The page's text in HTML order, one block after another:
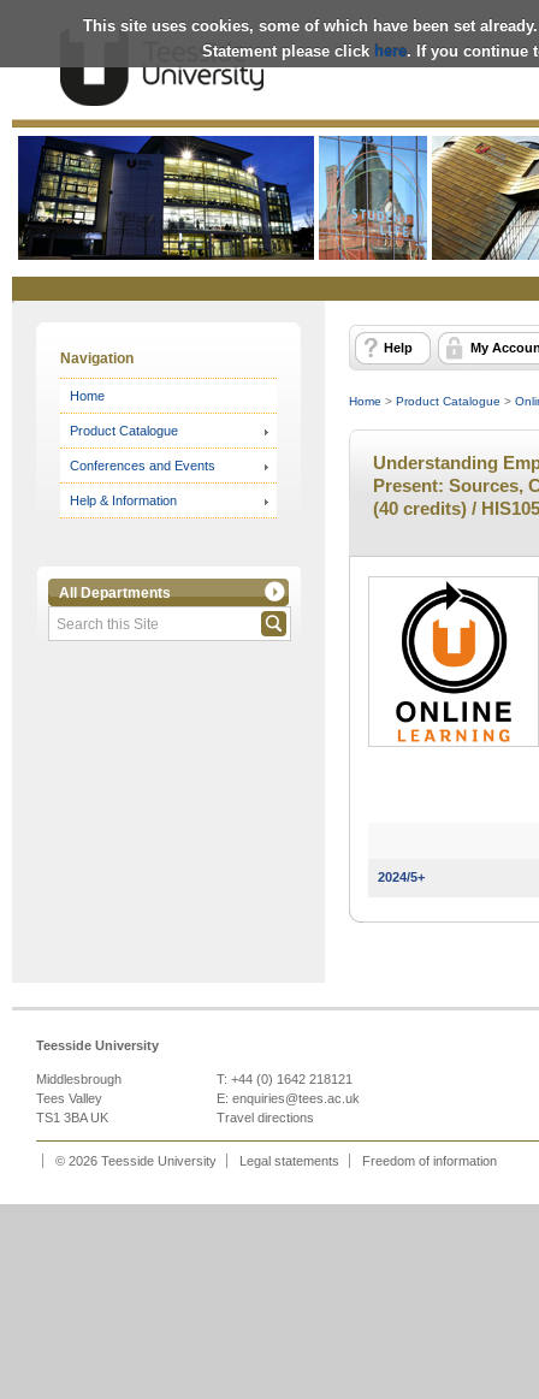
This site uses cookies, some of which have been set
Statement please click here. If you continue
OnlineStore
Navigation
Home
Product Catalogue
Conferences and Events
Help & Information
All Departments
Help My
Home > Product Catalogue >
Understanding
Present: Sources,
(40 credits) /
2024/5+
Teesside University
Middlesbrough
Tees Valley
TS1 3BA UK
T: +44 (0) 1642 218121
E: enquiries@tees.ac.uk
Travel directions
© 2026 Teesside University Legal statements Freedom of information